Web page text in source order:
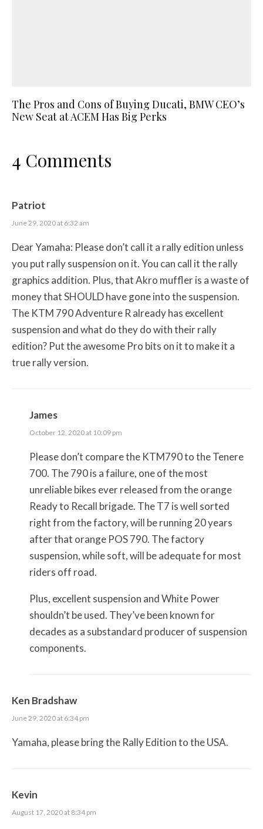
The Pros and Cons of Buying Ducati, BMW CEO’s
New Seat at ACEM Has Big Perks
4 Comments
Patriot
June 29, 2020 at 6:32 am
Dear Yamaha: Please don’t call it a rally edition unless
you put rally suspension on it. You can call it the rally
graphics addition. Plus, that Akro muffler is a waste of
money that SHOULD have gone into the suspension.
The KTM 790 Adventure R already has excellent
suspension and what do they do with their rally
edition? Put the awesome Pro bits on it to make it a
true rally version.
James
October 12, 2020 at 10:09 pm
Please don’t compare the KTM790 to the Tenere
700. The 790 is a failure, one of the most
unreliable bikes ever released from the orange
Ready to Recall brigade. The T7 is well sorted
right from the factory, will be running 20 years
after that orange POS 790. The factory
suspension, while soft, will be adequate for most
riders off road.
Plus, excellent suspension and White Power
shouldn’t be used. They’ve been known for
decades as a substandard producer of suspension
components.
Ken Bradshaw
June 29, 2020 at 6:34 pm
Yamaha, please bring the Rally Edition to the USA.
Kevin
August 17, 2020 at 8:34 pm